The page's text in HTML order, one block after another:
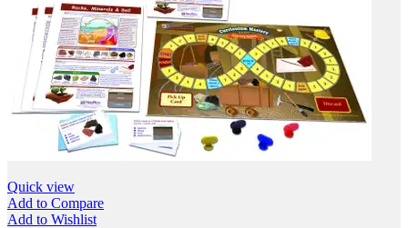
Quick view
Add to Compare
Add to Wishlist